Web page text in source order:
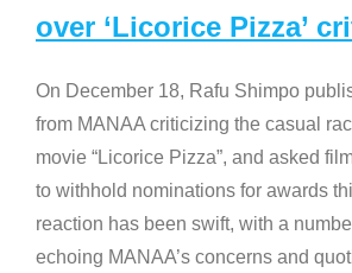
over ‘Licorice Pizza’
On December 18, Rafu Shimpo
from MANAA criticizing the casual
movie “Licorice Pizza”, and asked
to withhold nominations for awards
reaction has been swift, with a
echoing MANAA’s concerns and